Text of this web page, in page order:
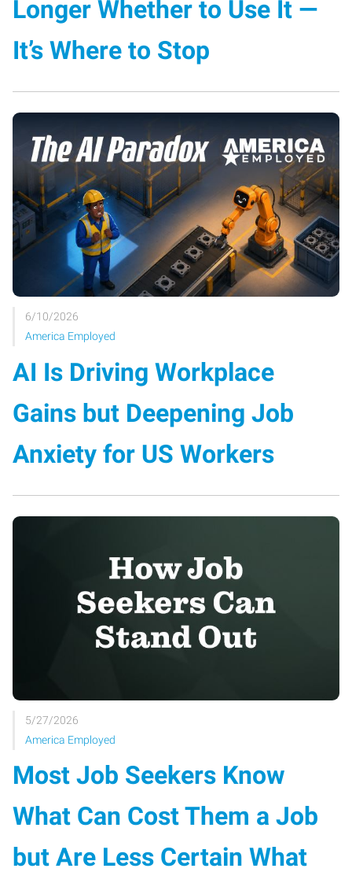
Longer Whether to Use It —
It’s Where to Stop
6/10/2026
America Employed
AI Is Driving Workplace
Gains but Deepening Job
Anxiety for US Workers
5/27/2026
America Employed
Most Job Seekers Know
What Can Cost Them a Job
but Are Less Certain What